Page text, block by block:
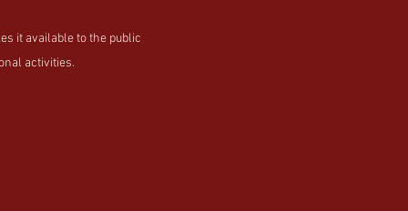
it available to the public
activities.